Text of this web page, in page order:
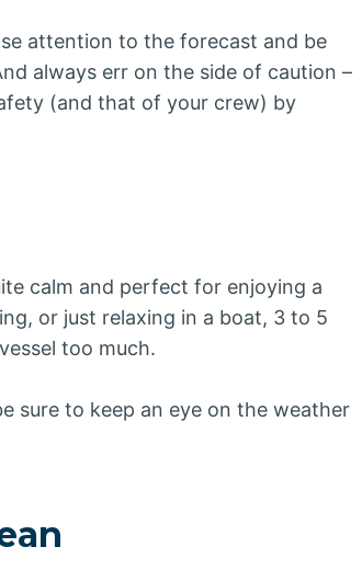
attention to the forecast and be
always err on the side of caution –
(and that of your crew) by
calm and perfect for enjoying a
or just relaxing in a boat, 3 to 5
too much.
sure to keep an eye on the weather